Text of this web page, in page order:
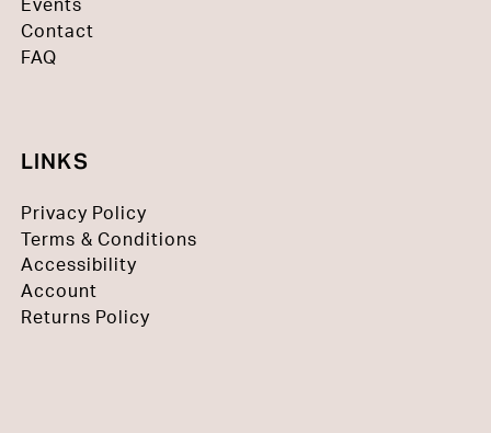
Events
Contact
FAQ
LINKS
Privacy Policy
Terms & Conditions
Accessibility
Account
Returns Policy